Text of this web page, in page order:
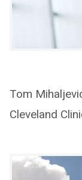
Tom
Cleveland